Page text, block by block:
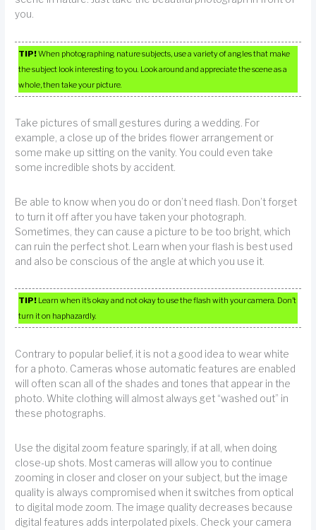
you.
TIP!When photographing nature subjects, use a variety of angles that make
the subject look interesting to you. Look around and appreciate the scene as a
whole, then take your picture.
Take pictures of small gestures during a wedding. For
example, a close up of the brides flower arrangement or
some make up sitting on the vanity. You could even take
some incredible shots by accident.
Be able to know when you do or don’t need flash. Don’t forget
to turn it off after you have taken your photograph.
Sometimes, they can cause a picture to be too bright, which
can ruin the perfect shot. Learn when your flash is best used
and also be conscious of the angle at which you use it.
TIP! Learn when it’s okay and not okay to use the flash with your camera. Don’t
turn it on haphazardly.
Contrary to popular belief, it is not a good idea to wear white
for a photo. Cameras whose automatic features are enabled
will often scan all of the shades and tones that appear in the
photo. White clothing will almost always get “washed out” in
these photographs.
Use the digital zoom feature sparingly, if at all, when doing
close-up shots. Most cameras will allow you to continue
zooming in closer and closer on your subject, but the image
quality is always compromised when it switches from optical
to digital mode zoom. The image quality decreases because
digital features adds interpolated pixels. Check your camera